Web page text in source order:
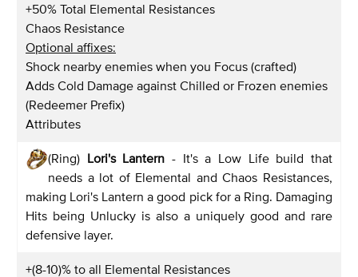
+50% Total Elemental Resistances
Chaos Resistance
Optional affixes:
Shock nearby enemies when you Focus (crafted)
Adds Cold Damage against Chilled or Frozen enemies
(Redeemer Prefix)
Attributes
(Ring) Lori's Lantern - It's a Low Life build that
needs a lot of Elemental and Chaos Resistances,
making Lori's Lantern a good pick for a Ring. Damaging
Hits being Unlucky is also a uniquely good and rare
defensive layer.
+(8-10)% to all Elemental Resistances